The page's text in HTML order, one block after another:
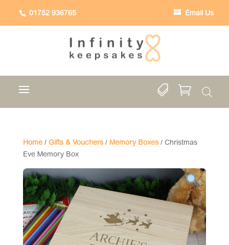
Email Us
01752 936765
 
Home/ Gifts & Vouchers/ Memory Boxes/ Christmas
Eve Memory Box